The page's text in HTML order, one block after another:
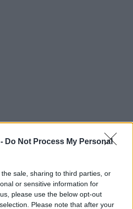
Do Not Process My Personal
sale, sharing to third parties, or
or sensitive information for
please use the below opt-out
Please note that after your